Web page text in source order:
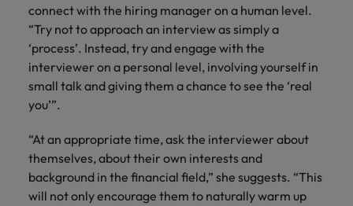
connect with the hiring manager on a human level.
“Try not to approach an interview as simply a
‘process’. Instead, try and engage with the
interviewer on a personal level, involving yourself in
small talk and giving them a chance to see the ‘real
you’”.
“At an appropriate time, ask the interviewer about
themselves, about their own interests and
background in the financial field,” she suggests. “This
will not only encourage them to naturally warm up